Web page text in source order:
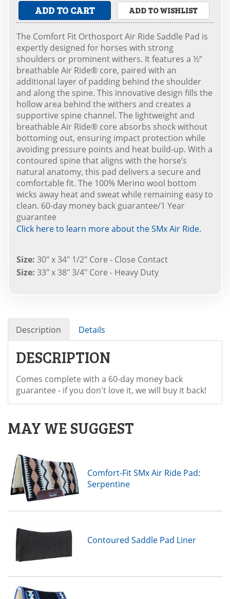
ADD TO CART ADD TO WISHLIST
The Comfort Fit Orthosport Air Ride Saddle Pad is
expertly designed for horses with strong
shoulders or prominent withers. It features a ½”
breathable Air Ride® core, paired with an
additional layer of padding behind the shoulder
and along the spine. This innovative design fills the
hollow area behind the withers and creates a
supportive spine channel. The lightweight and
breathable Air Ride® core absorbs shock without
bottoming out, ensuring impact protection while
avoiding pressure points and heat build-up. With a
contoured spine that aligns with the horse’s
natural anatomy, this pad delivers a secure and
comfortable fit. The 100% Merino wool bottom
wicks away heat and sweat while remaining easy to
clean. 60-day money back guarantee/1 Year
guarantee
Click here to learn more about the SMx Air Ride.
Size: 30" x 34" 1/2" Core - Close Contact
Size: 33" x 38" 3/4" Core - Heavy Duty
Description Details
DESCRIPTION
Comes complete with a 60-day money back
guarantee - if you don't love it, we will buy it back!
MAY WE SUGGEST
Comfort-Fit SMx Air Ride Pad:
Serpentine
Contoured Saddle Pad Liner